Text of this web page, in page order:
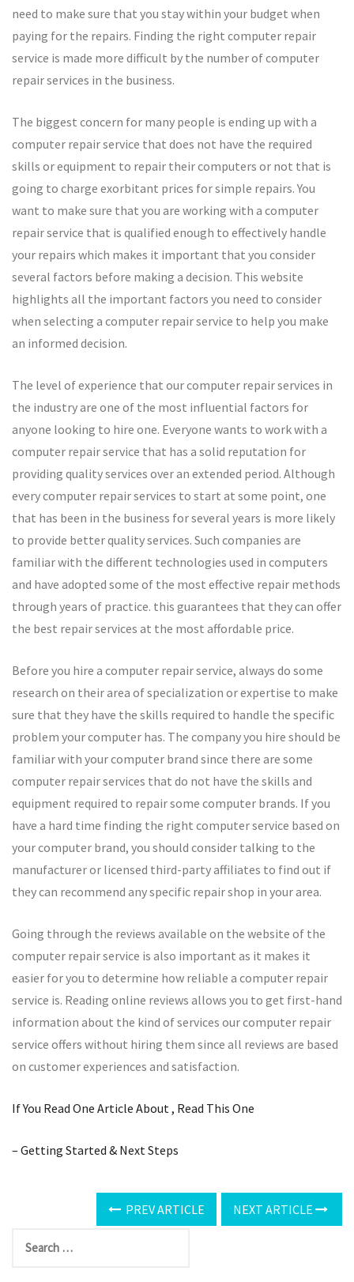
need to make sure that you stay within your budget when
paying for the repairs. Finding the right computer repair
service is made more difficult by the number of computer
repair services in the business.
The biggest concern for many people is ending up with a
computer repair service that does not have the required
skills or equipment to repair their computers or not that is
going to charge exorbitant prices for simple repairs. You
want to make sure that you are working with a computer
repair service that is qualified enough to effectively handle
your repairs which makes it important that you consider
several factors before making a decision. This website
highlights all the important factors you need to consider
when selecting a computer repair service to help you make
an informed decision.
The level of experience that our computer repair services in
the industry are one of the most influential factors for
anyone looking to hire one. Everyone wants to work with a
computer repair service that has a solid reputation for
providing quality services over an extended period. Although
every computer repair services to start at some point, one
that has been in the business for several years is more likely
to provide better quality services. Such companies are
familiar with the different technologies used in computers
and have adopted some of the most effective repair methods
through years of practice. this guarantees that they can offer
the best repair services at the most affordable price.
Before you hire a computer repair service, always do some
research on their area of specialization or expertise to make
sure that they have the skills required to handle the specific
problem your computer has. The company you hire should be
familiar with your computer brand since there are some
computer repair services that do not have the skills and
equipment required to repair some computer brands. If you
have a hard time finding the right computer service based on
your computer brand, you should consider talking to the
manufacturer or licensed third-party affiliates to find out if
they can recommend any specific repair shop in your area.
Going through the reviews available on the website of the
computer repair service is also important as it makes it
easier for you to determine how reliable a computer repair
service is. Reading online reviews allows you to get first-hand
information about the kind of services our computer repair
service offers without hiring them since all reviews are based
on customer experiences and satisfaction.
If You Read One Article About , Read This One
– Getting Started & Next Steps
PREV ARTICLE NEXT ARTICLE